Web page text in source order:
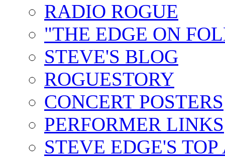
RADIO ROGUE
"THE EDGE ON
STEVE'S BLOG
ROGUESTORY
CONCERT POSTERS
PERFORMER LINKS
STEVE EDGE'S